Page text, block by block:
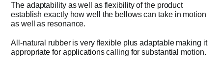
The adaptability as well as flexibility of the product
establish exactly how well the bellows can take in motion
as well as resonance.
All-natural rubber is very flexible plus adaptable making it
appropriate for applications calling for substantial motion.